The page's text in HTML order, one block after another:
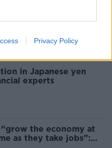
Privacy Policy
'to be segregated'
after charge
in Japanese yen
experts
the economy at
as they take jobs”: